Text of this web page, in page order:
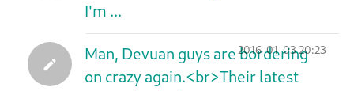
I'm ...
2016-01-03 20:23
Man, Devuan guys are bordering
on crazy again.<br>Their latest